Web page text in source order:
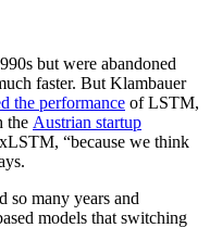
but were abandoned
faster. But Klambauer
the performance of LSTM,
the Austrian startup
“because we think
so many years and
models that switching